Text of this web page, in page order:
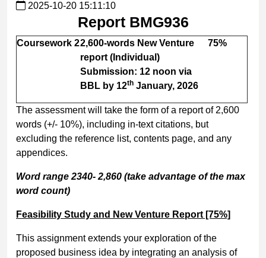
2025-10-20 15:11:10
Report BMG936
Coursework 22,600-words New Venture
report (Individual)
Submission: 12 noon via
BBL by 12th January, 2026
75%
The assessment will take the form of a report of 2,600
words (+/- 10%), including in-text citations, but
excluding the reference list, contents page, and any
appendices.
Word range 2340- 2,860 (take advantage of the max
word count)
Feasibility Study and New Venture Report [75%]
This assignment extends your exploration of the
proposed business idea by integrating an analysis of